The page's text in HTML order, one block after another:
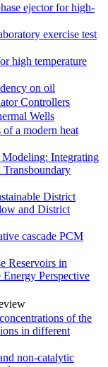
ejector for high-
exercise test
high temperature
on oil
Controllers
Wells
a modern heat
Integrating
District
and District
cascade PCM
Reservoirs in
Perspective
of the
in different
non-catalytic